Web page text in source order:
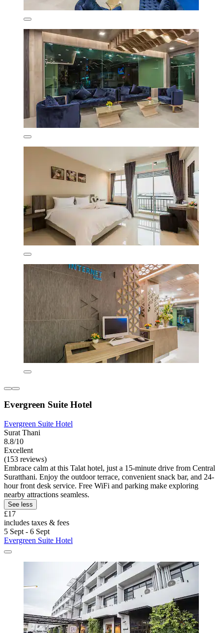
Evergreen Suite Hotel
Evergreen Suite Hotel
Surat Thani
8.8/10
Excellent
(153 reviews)
Embrace calm at this Talat hotel, just a 15-minute drive from Central
Suratthani. Enjoy the outdoor terrace, convenient snack bar, and 24-
hour front desk service. Free WiFi and parking make exploring
nearby attractions seamless.
See less
£17
includes taxes & fees
5 Sept - 6 Sept
Evergreen Suite Hotel